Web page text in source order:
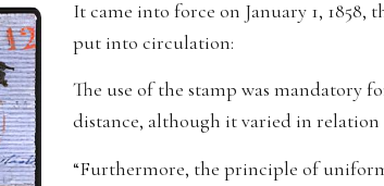
It came into force on January 1, 1858,
put into circulation:
The use of the stamp was mandatory
distance, although it varied in
“Furthermore, the principle of